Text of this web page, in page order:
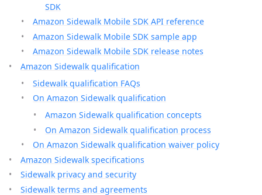
SDK
Amazon Sidewalk Mobile SDK API reference
Amazon Sidewalk Mobile SDK sample app
Amazon Sidewalk Mobile SDK release notes
Amazon Sidewalk qualification
Sidewalk qualification FAQs
On Amazon Sidewalk qualification
Amazon Sidewalk qualification concepts
On Amazon Sidewalk qualification process
On Amazon Sidewalk qualification waiver policy
Amazon Sidewalk specifications
Sidewalk privacy and security
Sidewalk terms and agreements